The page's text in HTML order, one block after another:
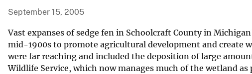
S
u
r
v
September 15, 2005
Vast expanses of sedge fen in Schoolcraft County in
mid-1900s to promote agricultural development and create
were far reaching and included the deposition of large
Wildlife Service, which now manages much of the wetland